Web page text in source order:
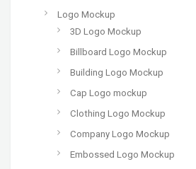
Logo Mockup
3D Logo Mockup
Billboard Logo Mockup
Building Logo Mockup
Cap Logo mockup
Clothing Logo Mockup
Company Logo Mockup
Embossed Logo Mockup